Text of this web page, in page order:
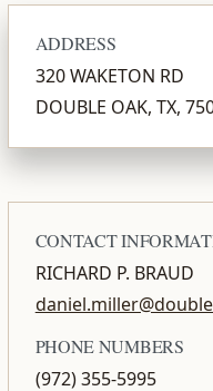
ADDRESS
320 WAKETON RD
DOUBLE OAK, TX,
CONTACT
RICHARD P. BRAUD
PHONE NUMBERS
(972) 355-5995